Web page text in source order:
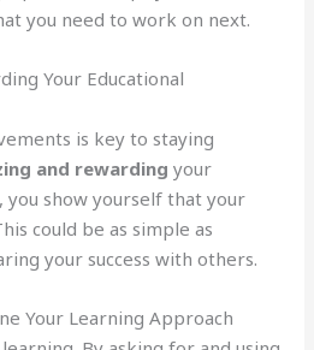
you need to work on next.
Your Educational
is key to staying
and rewarding your
you show yourself that your
could be as simple as
your success with others.
Your Learning Approach